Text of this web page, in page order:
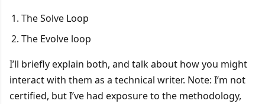
The Solve Loop
The Evolve loop
I’ll briefly explain both, and talk about how you might
interact with them as a technical writer. Note: I’m not
certified, but I’ve had exposure to the methodology,